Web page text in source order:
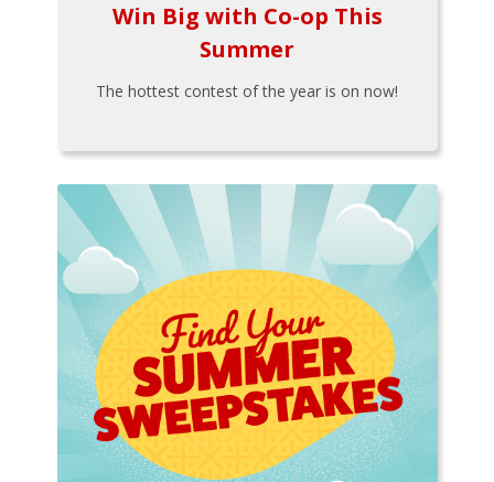
Win Big with Co-op This
Summer
The hottest contest of the year is on now!